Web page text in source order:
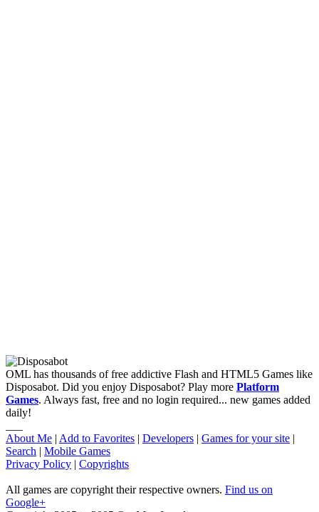
OML has thousands of free addictive Flash and HTML5 Games like
Disposabot. Did you enjoy Disposabot? Play more Platform
Games. Always fast, free and no login required... new games added
daily!
About Me | Add to Favorites | Developers | Games for your site |
Search | Mobile Games
Privacy Policy | Copyrights
All games are copyright their respective owners. Find us on
Google+